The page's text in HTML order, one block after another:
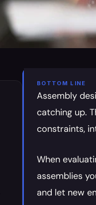
BOTTOM LINE
Assembly
catching up.
constraints,
When
assemblies
and let new